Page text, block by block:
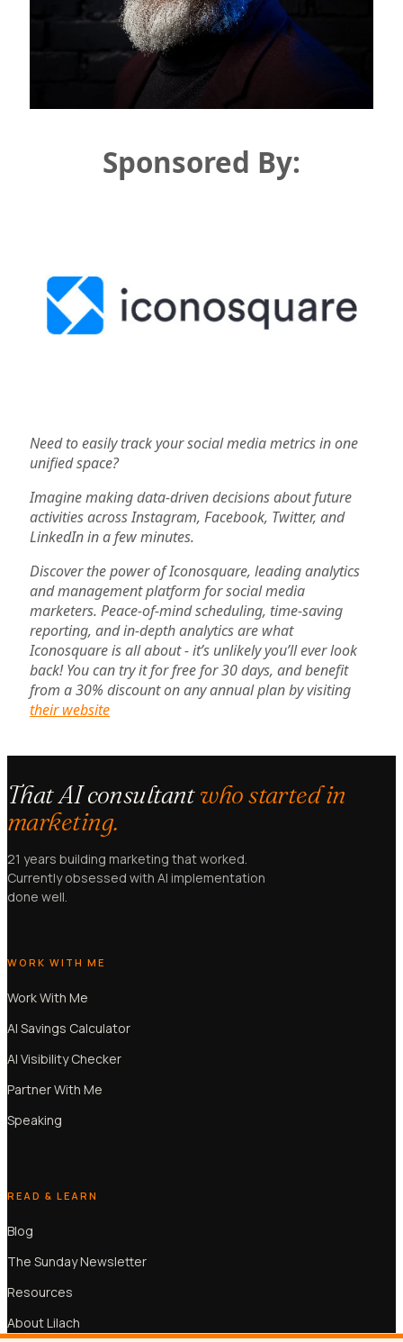
Sponsored By:
Need to easily track your social media metrics in one
unified space?
Imagine making data-driven decisions about future
activities across Instagram, Facebook, Twitter, and
LinkedIn in a few minutes.
Discover the power of Iconosquare, leading analytics
and management platform for social media
marketers. Peace-of-mind scheduling, time-saving
reporting, and in-depth analytics are what
Iconosquare is all about - it’s unlikely you’ll ever look
back! You can try it for free for 30 days, and benefit
from a 30% discount on any annual plan by visiting
their website
That AI consultantwho started in
marketing.
21 years building marketing that worked.
Currently obsessed with AI implementation
done well.
WORK WITH ME
Work With Me
AI Savings Calculator
AI Visibility Checker
Partner With Me
Speaking
READ & LEARN
Blog
The Sunday Newsletter
Resources
About Lilach